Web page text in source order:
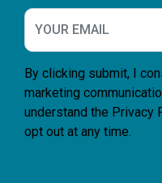
By clicking submit, I
marketing
understand the Privacy
opt out at any time.